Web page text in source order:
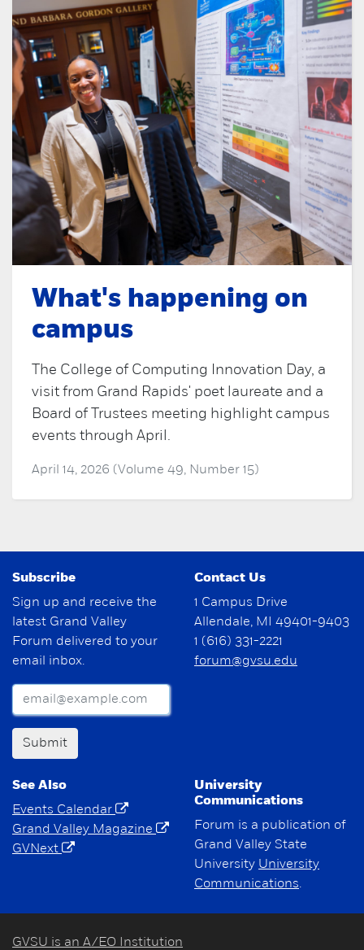
What's happening on
campus
The College of Computing Innovation Day, a
visit from Grand Rapids' poet laureate and a
Board of Trustees meeting highlight campus
events through April.
April 14, 2026 (Volume 49, Number 15)
Subscribe
Sign up and receive the
latest Grand Valley
Forum delivered to your
email inbox.
Submit
Contact Us
1 Campus Drive
Allendale, MI 49401-9403
1 (616) 331-2221
forum@gvsu.edu
See Also
Events Calendar
Grand Valley Magazine
GVNext
University
Communications
Forum is a publication of
Grand Valley State
University University
Communications.
GVSU is an A/EO Institution